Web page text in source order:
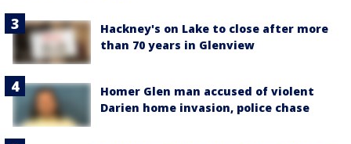
Hackney's on Lake to close after more
than 70 years in Glenview
Homer Glen man accused of violent
Darien home invasion, police chase